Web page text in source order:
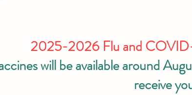
2025-2026 Flu and COVID-
will be available around
receive